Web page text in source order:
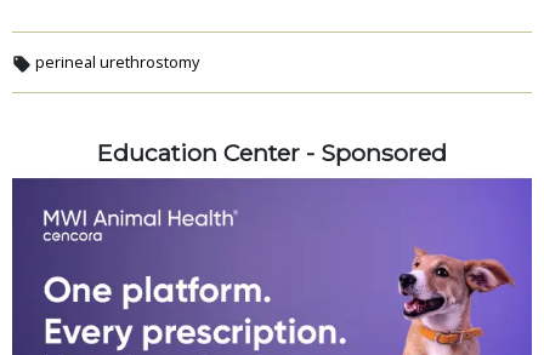
perineal urethrostomy
Education Center - Sponsored